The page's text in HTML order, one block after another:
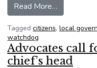
Read More…
Tagged citizens, local
watchdog
Advocates call
chief’s head